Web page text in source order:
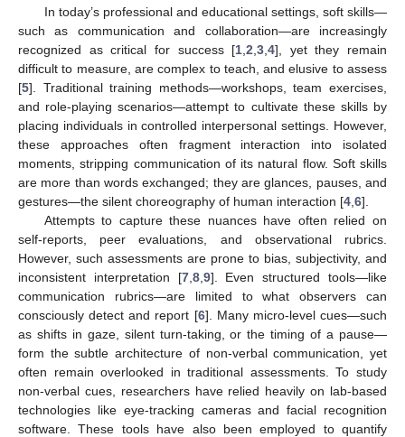
In today’s professional and educational settings, soft skills—
such as communication and collaboration—are increasingly
recognized as critical for success [1 ,2 ,3 ,4], yet they remain
difficult to measure, are complex to teach, and elusive to assess
[5]. Traditional training methods—workshops, team exercises,
and role-playing scenarios—attempt to cultivate these skills by
placing individuals in controlled interpersonal settings. However,
these approaches often fragment interaction into isolated
moments, stripping communication of its natural flow. Soft skills
are more than words exchanged; they are glances, pauses, and
gestures—the silent choreography of human interaction [4 6].
Attempts to capture these nuances have often relied on
self-reports, peer evaluations, and observational rubrics.
However, such assessments are prone to bias, subjectivity, and
inconsistent interpretation [7, 8, 9]. Even structured tools—like
communication rubrics—are limited to what observers can
consciously detect and report [6]. Many micro-level cues—such
as shifts in gaze, silent turn-taking, or the timing of a pause—
form the subtle architecture of non-verbal communication, yet
often remain overlooked in traditional assessments. To study
non-verbal cues, researchers have relied heavily on lab-based
technologies like eye-tracking cameras and facial recognition
software. These tools have also been employed to quantify